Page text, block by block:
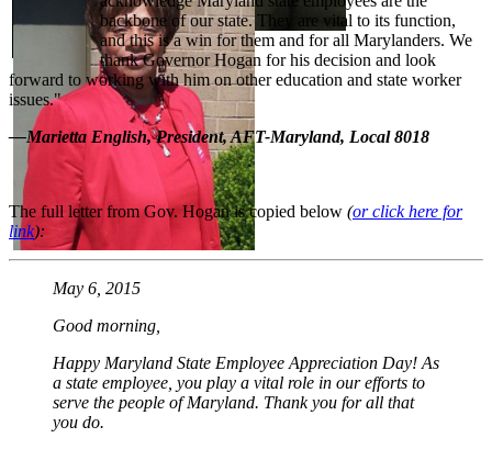
backbone of our state. They are vital to its function,
and this is a win for them and for all Marylanders. We
thank Governor Hogan for his decision and look
forward to working with him on other education and state worker
issues."
—Marietta English, President, AFT-Maryland, Local 8018
The full letter from Gov. Hogan is copied below (or click here for
link):
May 6, 2015
Good morning,
Happy Maryland State Employee Appreciation Day! As
a state employee, you play a vital role in our efforts to
serve the people of Maryland. Thank you for all that
you do.